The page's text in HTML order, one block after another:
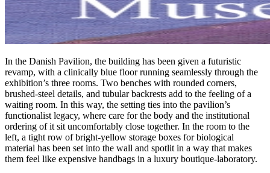
In the Danish Pavilion, the building has been given a futuristic
revamp, with a clinically blue floor running seamlessly through the
exhibition’s three rooms. Two benches with rounded corners,
brushed-steel details, and tubular backrests add to the feeling of a
waiting room. In this way, the setting ties into the pavilion’s
functionalist legacy, where care for the body and the institutional
ordering of it sit uncomfortably close together. In the room to the
left, a tight row of bright-yellow storage boxes for biological
material has been set into the wall and spotlit in a way that makes
them feel like expensive handbags in a luxury boutique-laboratory.